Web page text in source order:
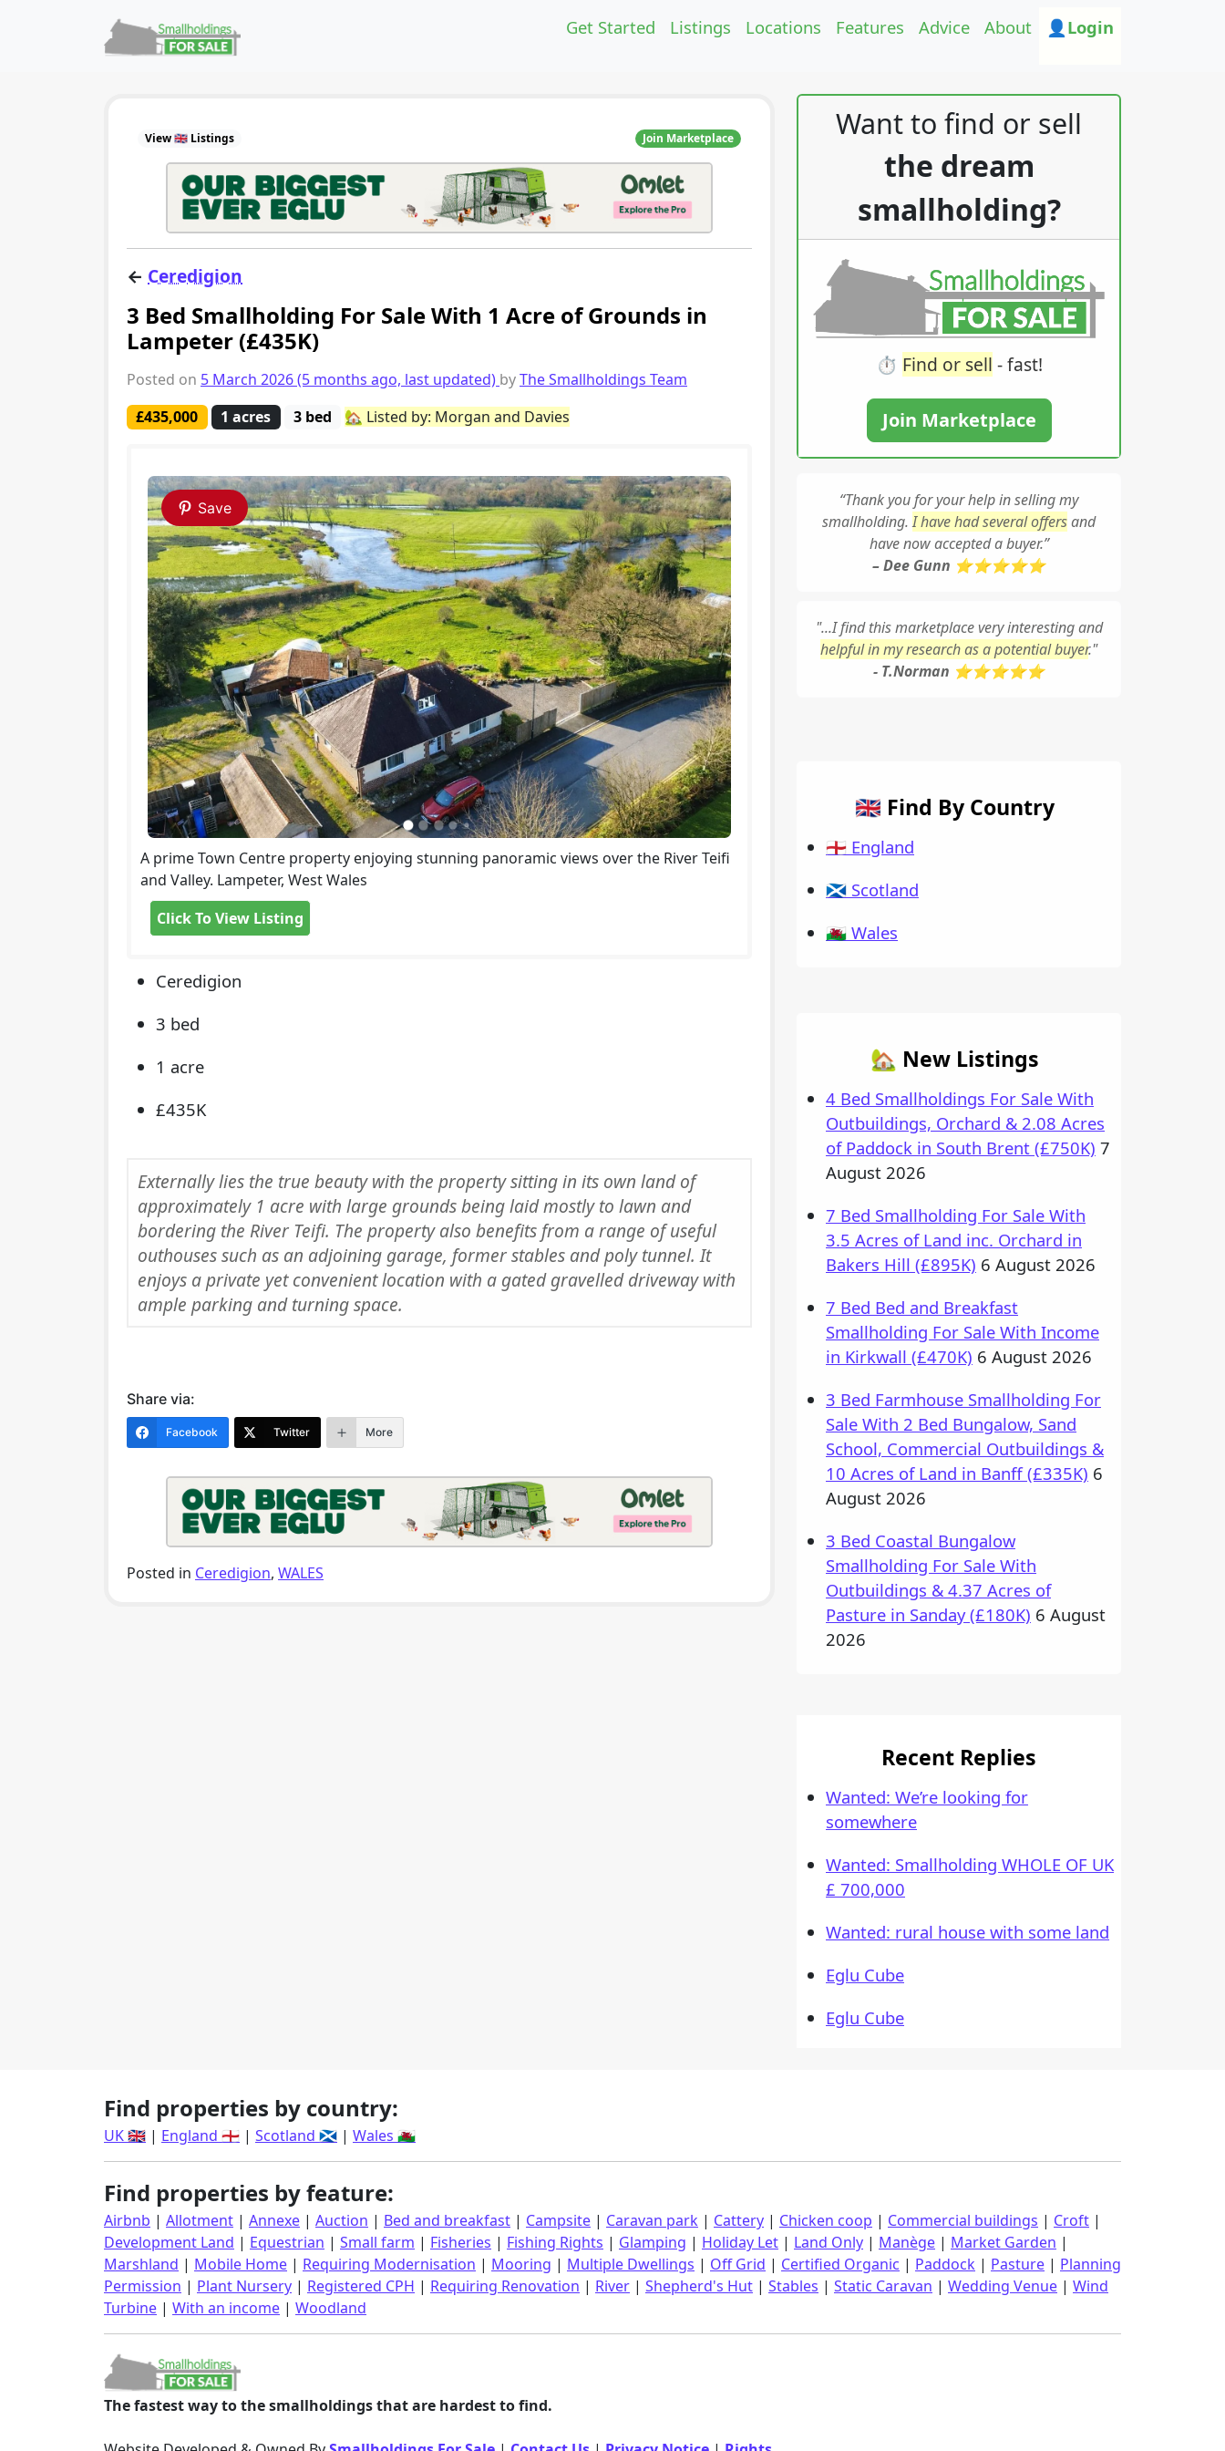
Main Navigation
Get Started Listings Locations Features Advice About 👤Login
View 🇬🇧 Listings Join Marketplace
← Ceredigion
3 Bed Smallholding For Sale With 1 Acre of Grounds in
Lampeter (£435K)
Posted on 5 March 2026(5 months ago, last updated) byThe Smallholdings Team
£435,000
1 acres 3 bed 🏡 Listed by: Morgan and Davies
Save
A prime Town Centre property enjoying stunning panoramic views over the River Teifi
and Valley. Lampeter, West Wales
Click To View Listing
Ceredigion
3 bed
1 acre
£435K
Externally lies the true beauty with the property sitting in its own land of
approximately 1 acre with large grounds being laid mostly to lawn and
bordering the River Teifi. The property also benefits from a range of useful
outhouses such as an adjoining garage, former stables and poly tunnel. It
enjoys a private yet convenient location with a gated gravelled driveway with
ample parking and turning space.
Share via:
Facebook Twitter More
Posted in Ceredigion, WALES
Want to find or sell
the dream
smallholding?
⏱️ Find or sell - fast!
Join Marketplace
“Thank you for your help in selling my
smallholding.I have had several offersand
have now accepted a buyer.”
– Dee Gunn ⭐⭐⭐⭐⭐
"...I find this marketplace very interesting and
helpful in my research as a potential buyer."
- T.Norman ⭐⭐⭐⭐⭐
🇬🇧 Find By Country
🏴󠁧󠁢󠁥󠁮󠁧󠁿 England
🏴󠁧󠁢󠁳󠁣󠁴󠁿 Scotland
🏴󠁧󠁢󠁷󠁬󠁳󠁿 Wales
🏡 New Listings
4 Bed Smallholdings For Sale With
Outbuildings, Orchard & 2.08 Acres
of Paddock in South Brent (£750K) 7
August 2026
7 Bed Smallholding For Sale With
3.5 Acres of Land inc. Orchard in
Bakers Hill (£895K) 6 August 2026
7 Bed Bed and Breakfast
Smallholding For Sale With Income
in Kirkwall (£470K) 6 August 2026
3 Bed Farmhouse Smallholding For
Sale With 2 Bed Bungalow, Sand
School, Commercial Outbuildings &
10 Acres of Land in Banff (£335K) 6
August 2026
3 Bed Coastal Bungalow
Smallholding For Sale With
Outbuildings & 4.37 Acres of
Pasture in Sanday (£180K) 6 August
2026
Recent Replies
Wanted: We’re looking for
somewhere
Wanted: Smallholding WHOLE OF UK
£ 700,000
Wanted: rural house with some land
Eglu Cube
Eglu Cube
Find properties by country:
UK 🇬🇧 | England 🏴󠁧󠁢󠁥󠁮󠁧󠁿 | Scotland 🏴󠁧󠁢󠁳󠁣󠁴󠁿 | Wales 🏴󠁧󠁢󠁷󠁬󠁳󠁿
Find properties by feature:
Airbnb | Allotment | Annexe | Auction | Bed and breakfast | Campsite | Caravan park | Cattery | Chicken coop | Commercial buildings | Croft |
Development Land | Equestrian | Small farm | Fisheries | Fishing Rights | Glamping | Holiday Let | Land Only | Manège | Market Garden |
Marshland | Mobile Home | Requiring Modernisation | Mooring | Multiple Dwellings | Off Grid | Certified Organic | Paddock | Pasture | Planning
Permission | Plant Nursery | Registered CPH | Requiring Renovation | River | Shepherd's Hut | Stables | Static Caravan | Wedding Venue | Wind
Turbine | With an income | Woodland
The fastest way to the smallholdings that are hardest to find.